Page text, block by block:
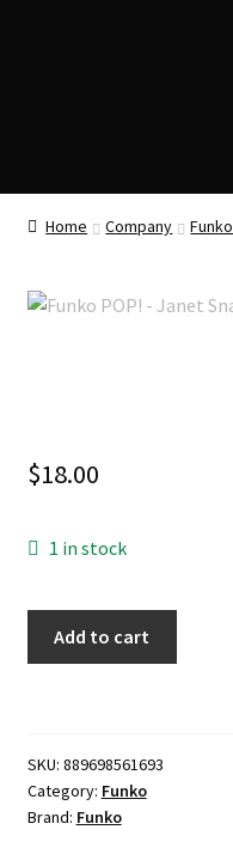
Home Company Funko
$18.00
1 in stock
quantity
Add to cart
SKU: 889698561693
Category: Funko
Brand: Funko